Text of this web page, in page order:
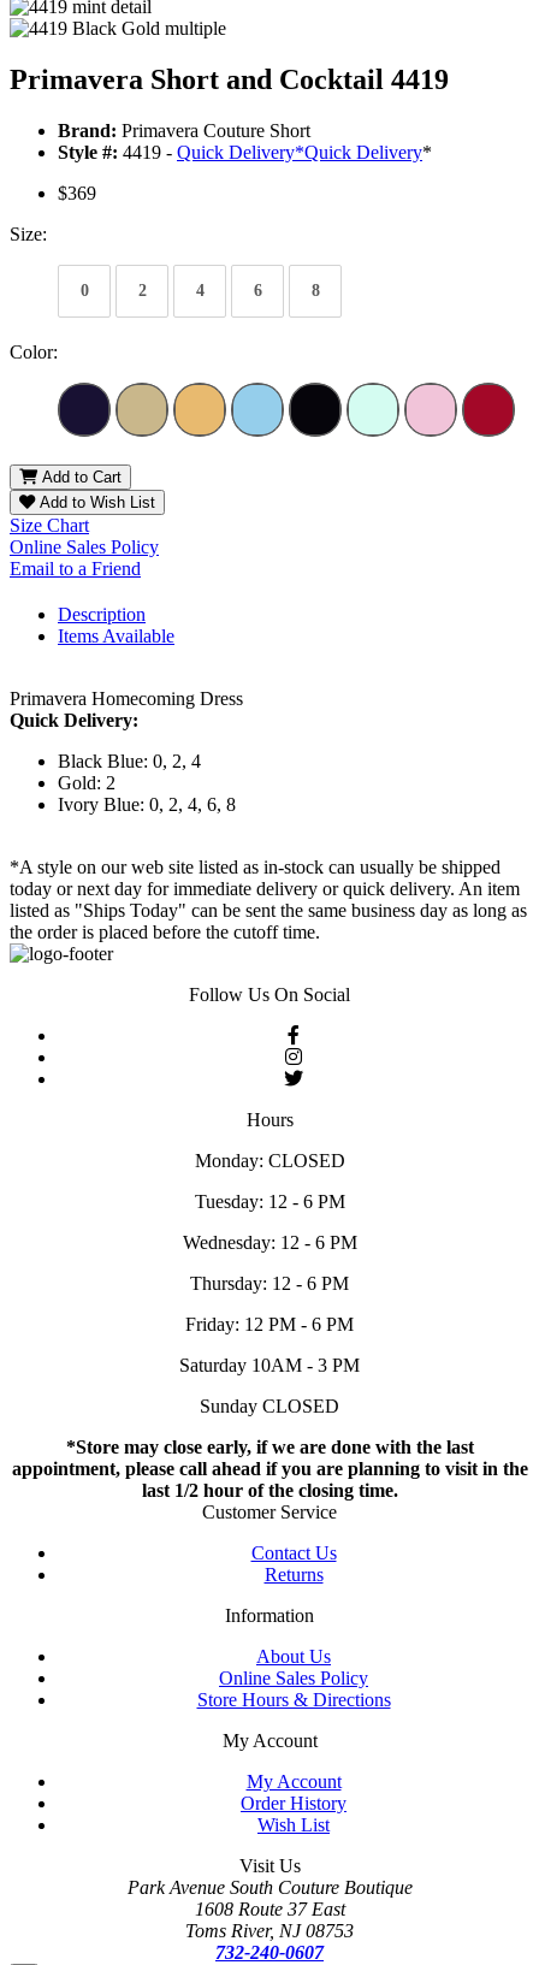
Primavera Short and Cocktail 4419
Brand: Primavera Couture Short
Style #: 4419 - Quick Delivery*Quick Delivery*
$369
Size:
0 2 4 6 8
Color:
Add to Cart
Add to Wish List
Size Chart
Online Sales Policy
Email to a Friend
Description
Items Available
Primavera Homecoming Dress
Quick Delivery:
Black Blue: 0, 2, 4
Gold: 2
Ivory Blue: 0, 2, 4, 6, 8
*A style on our web site listed as in-stock can usually be shipped
today or next day for immediate delivery or quick delivery. An item
listed as "Ships Today" can be sent the same business day as long as
the order is placed before the cutoff time.
Follow Us On Social
Hours
Monday: CLOSED
Tuesday: 12 - 6 PM
Wednesday: 12 - 6 PM
Thursday: 12 - 6 PM
Friday: 12 PM - 6 PM
Saturday 10AM - 3 PM
Sunday CLOSED
*Store may close early, if we are done with the last
appointment, please call ahead if you are planning to visit in the
last 1/2 hour of the closing time.
Customer Service
Contact Us
Returns
Information
About Us
Online Sales Policy
Store Hours & Directions
My Account
My Account
Order History
Wish List
Visit Us
Park Avenue South Couture Boutique
1608 Route 37 East
Toms River, NJ 08753
732-240-0607